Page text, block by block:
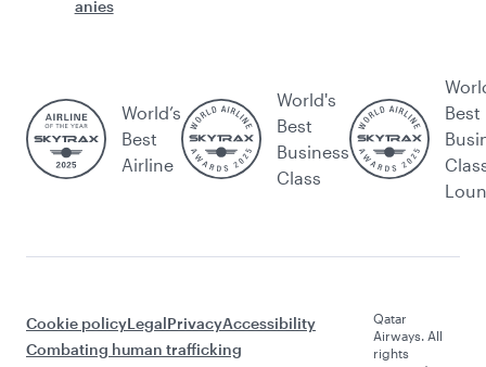
anies
World’s
Best
Airline
World's
Best
Business
Class
Best
Cookie policyLegalPrivacyAccessibility
Combating human trafficking
Qatar
Airways. All
rights